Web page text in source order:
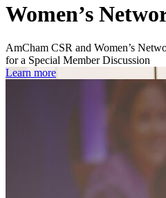
Women’s
AmCham CSR and Women’s
for a Special Member Discussion
Learn more